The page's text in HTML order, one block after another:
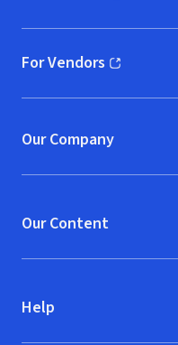
(opens in new window)
For Vendors
(opens in new window)
Our Company
Our Content
Help